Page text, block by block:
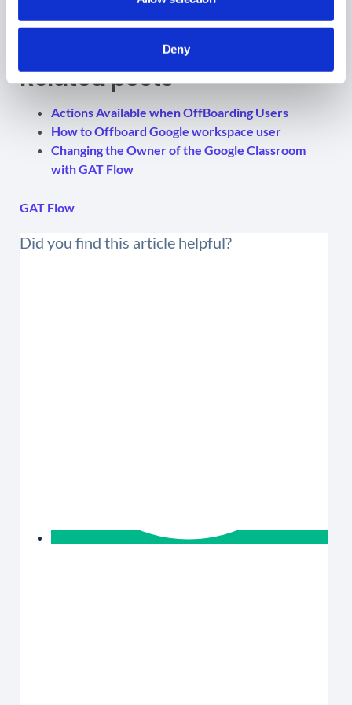
Deny
Related posts
Actions Available when OffBoarding Users
How to Offboard Google workspace user
Changing the Owner of the Google Classroom
with GAT Flow
GAT Flow
Did you find this article helpful?